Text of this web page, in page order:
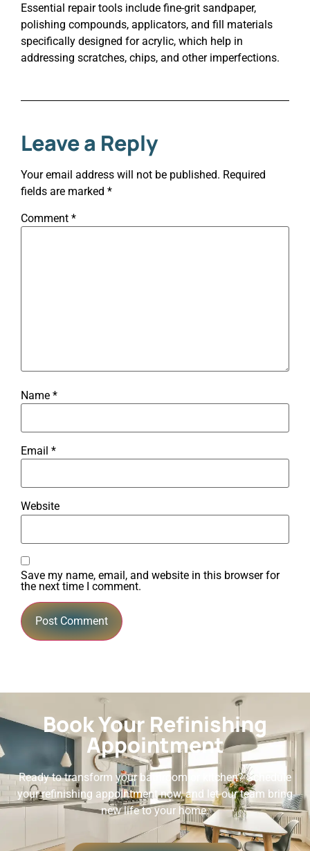
Essential repair tools include fine-grit sandpaper,
polishing compounds, applicators, and fill materials
specifically designed for acrylic, which help in
addressing scratches, chips, and other imperfections.
Leave a Reply
Your email address will not be published. Required
fields are marked *
Comment *
Name *
Email *
Website
Save my name, email, and website in this browser for
the next time I comment.
Book Your Refinishing
Appointment
Ready to transform your bathroom or kitchen? Schedule
your refinishing appointment now, and let our team bring
new life to your home.